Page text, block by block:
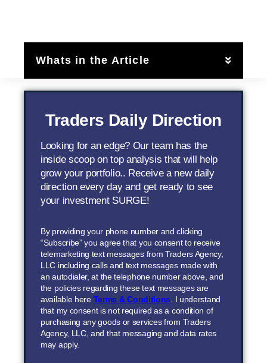
Whats in the Article
Traders Daily Direction
Looking for an edge? Our team has the
inside scoop on top analysis that will help
grow your portfolio.. Receive a new daily
direction every day and get ready to see
your investment SURGE!
By providing your phone number and clicking
“Subscribe” you agree that you consent to receive
telemarketing text messages from Traders Agency,
LLC including calls and text messages made with
an autodialer, at the telephone number above, and
the policies regarding these text messages are
available here Terms & Conditions. I understand
that my consent is not required as a condition of
purchasing any goods or services from Traders
Agency, LLC, and that messaging and data rates
may apply.